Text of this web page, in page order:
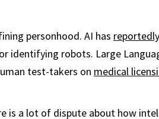
personhood. AI has
identifying robots. Large
test-takers on medical
is a lot of dispute about how